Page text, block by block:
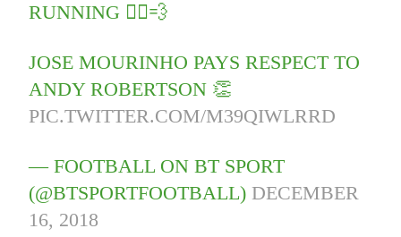
RUNNING 🏃‍♂️💨
JOSE MOURINHO PAYS RESPECT TO
ANDY ROBERTSON 👏
PIC.TWITTER.COM/M39QIWLRRD
— FOOTBALL ON BT SPORT
(@BTSPORTFOOTBALL) DECEMBER
16, 2018